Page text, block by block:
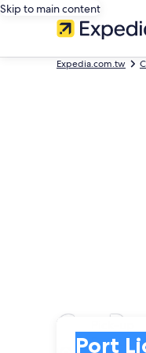
Skip to main content
Expedia.com.tw
Car
Port